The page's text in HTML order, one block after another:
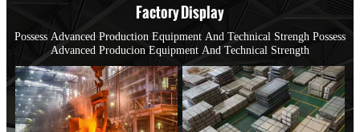
Factory Display
Possess Advanced Production Equipment And Technical Strengh Possess
Advanced Producion Equipment And Technical Strength